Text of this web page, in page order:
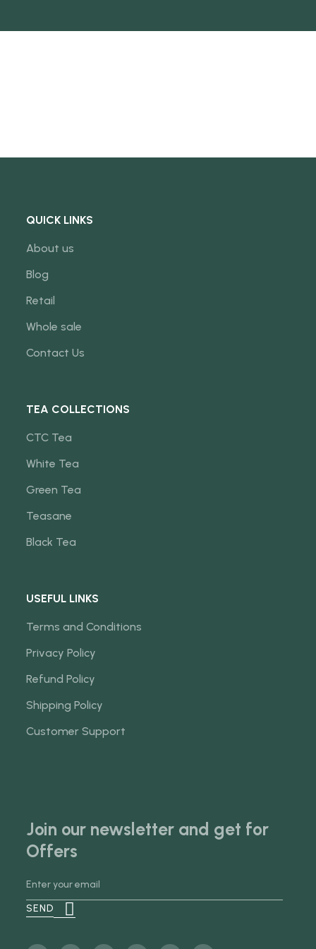
QUICK LINKS
About us
Blog
Retail
Whole sale
Contact Us
TEA COLLECTIONS
CTC Tea
White Tea
Green Tea
Teasane
Black Tea
USEFUL LINKS
Terms and Conditions
Privacy Policy
Refund Policy
Shipping Policy
Customer Support
Join our newsletter and get for
Offers